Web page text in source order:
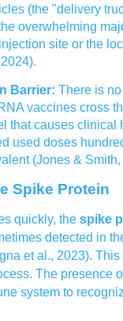
(the "delivery
overwhelming
site or the
Barrier: There is
vaccines cross
that causes clinical
used doses
(Jones &
Spike Protein
quickly, the spike
detected in
et al., 2023).
The presence
system to